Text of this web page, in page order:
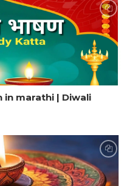
in marathi | Diwali